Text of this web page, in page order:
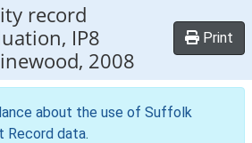
record
IP8
2008
Print
about the use of Suffolk
Record data.